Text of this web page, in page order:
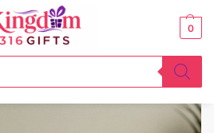
0
Botanical Anniversary Mug